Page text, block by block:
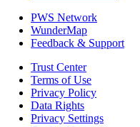
PWS Network
WunderMap
Feedback & Support
Trust Center
Terms of Use
Privacy Policy
Data Rights
Privacy Settings